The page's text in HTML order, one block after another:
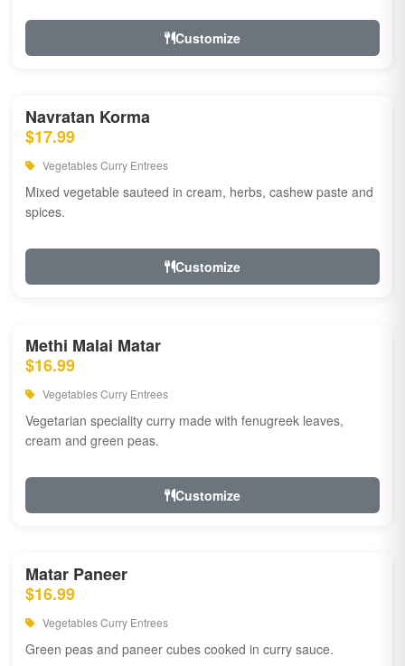
Customize
Navratan Korma
$17.99
Vegetables Curry Entrees
Mixed vegetable sauteed in cream, herbs, cashew paste and
spices.
Customize
Methi Malai Matar
$16.99
Vegetables Curry Entrees
Vegetarian speciality curry made with fenugreek leaves,
cream and green peas.
Customize
Matar Paneer
$16.99
Vegetables Curry Entrees
Green peas and paneer cubes cooked in curry sauce.